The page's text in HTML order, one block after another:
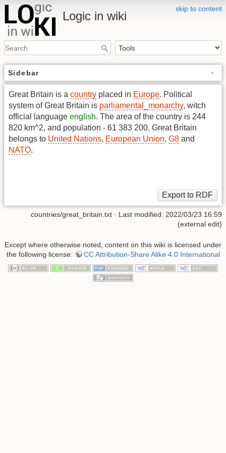
skip to content
Logic in wiki
Sidebar
Great Britain is a country placed in Europe. Political
system of Great Britain is parliamental_monarchy, witch
official language english. The area of the country is 244
820 km^2, and population - 61 383 200. Great Britain
belongs to United Nations, European Union, G8 and
NATO.
countries/great_britain.txt · Last modified: 2022/03/23 16:59
(external edit)
Except where otherwise noted, content on this wiki is licensed under
the following license:
CC Attribution-Share Alike 4.0 International